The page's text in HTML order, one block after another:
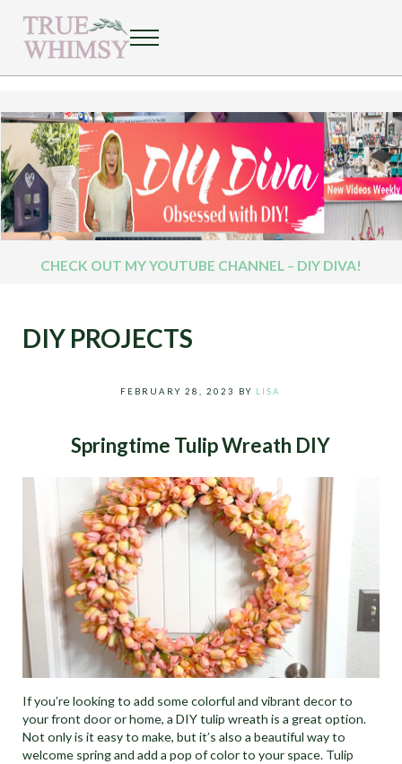
TRUE WHIMSY
Menu
CHECK OUT MY YOUTUBE CHANNEL – DIY DIVA!
DIY PROJECTS
FEBRUARY 28, 2023 BY LISA
Springtime Tulip Wreath DIY
If you’re looking to add some colorful and vibrant decor to
your front door or home, a DIY tulip wreath is a great option.
Not only is it easy to make, but it’s also a beautiful way to
welcome spring and add a pop of color to your space. Tulip